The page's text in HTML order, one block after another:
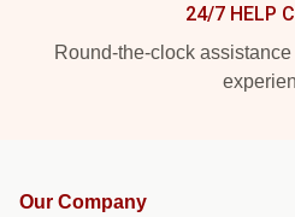
24/7 HELP
Round-the-clock
Our Company